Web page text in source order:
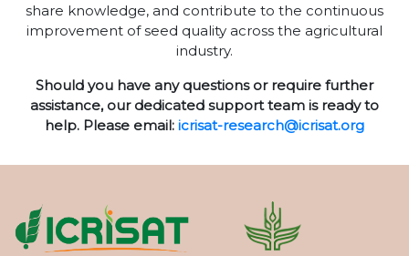
share knowledge, and contribute to the continuous
improvement of seed quality across the agricultural
industry.
Should you have any questions or require further
assistance, our dedicated support team is ready to
help. Please email: icrisat-research@icrisat.org